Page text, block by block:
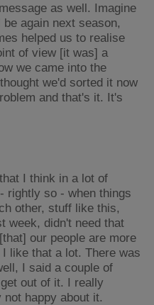
as well. Imagine
again next season,
helped us to realise
of view [it was] a
we came into the
we'd sorted it now
and that's it. It's
I think in a lot of
rightly so - when things
other, stuff like this,
week, didn't need that
our people are more
like that a lot. There was
I said a couple of
out of it. I really
happy about it.